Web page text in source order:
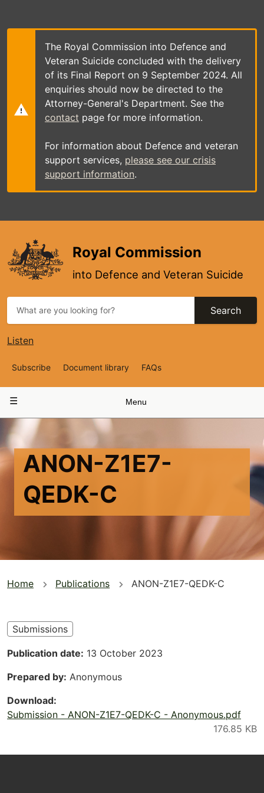
main
The Royal Commission into Defence and
Veteran Suicide concluded with the delivery
of its Final Report on 9 September 2024. All
enquiries should now be directed to the
Attorney-General's Department. See the
contact page for more information.
For information about Defence and veteran
support services, please see our crisis
support information.
Royal Commission
into Defence and Veteran Suicide
Search
Listen
Top
Navigation
Subscribe Document library FAQs
navigation
Menu
ANON-Z1E7-
QEDK-C
You
here
Home Publications ANON-Z1E7-QEDK-C
Submissions
Publication date 13 October 2023
Prepared by Anonymous
Download
Submission - ANON-Z1E7-QEDK-C - Anonymous.pdf